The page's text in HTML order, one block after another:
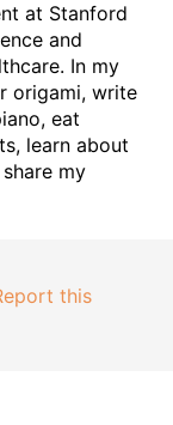
at Stanford
and
In my
origami, write
eat
learn about
my
this